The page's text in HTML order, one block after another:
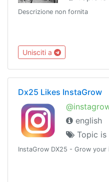
Descrizione non fornita
Unisciti a
Dx25 Likes InstaGrow
english
Topic
InstaGrow DX25 - Grow your